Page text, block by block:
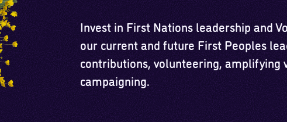
Invest in First Nations leadership and
our current and future First Peoples
contributions, volunteering, amplifying
campaigning.